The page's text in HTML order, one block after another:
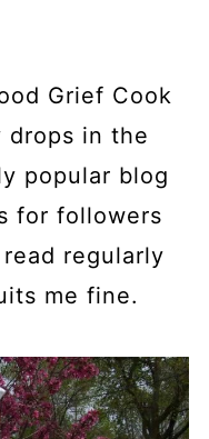
Grief Cook
drops in the
popular blog
for followers
regularly
me fine.